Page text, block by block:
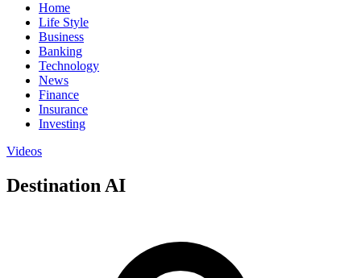
Home
Life Style
Business
Banking
Technology
News
Finance
Insurance
Investing
Videos
Destination AI